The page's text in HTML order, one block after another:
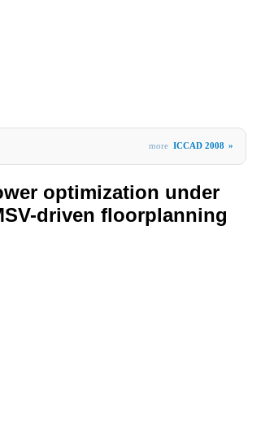
more ICCAD 2008 »
optimization under
driven floorplanning